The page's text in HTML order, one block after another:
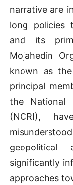
narrative are
long policies
and its
Mojahedin
known as
principal
the National
(NCRI),
geopolitical
significantly
approaches